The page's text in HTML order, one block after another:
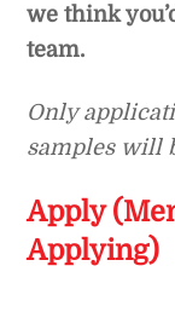
we think
team.
Only
samples will
Apply
Applying)